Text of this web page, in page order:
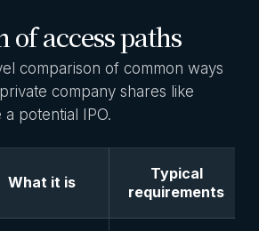
of access paths
comparison of common ways
company shares like
potential IPO.
What it is
Typical
requirements